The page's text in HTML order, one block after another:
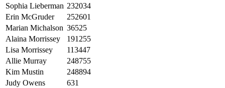
Sophia Lieberman 232034
Erin McGruder
252601
Marian Michalson 36525
Alaina Morrissey
191255
Lisa Morrissey
113447
Allie Murray
248755
Kim Mustin
248894
Judy Owens
631